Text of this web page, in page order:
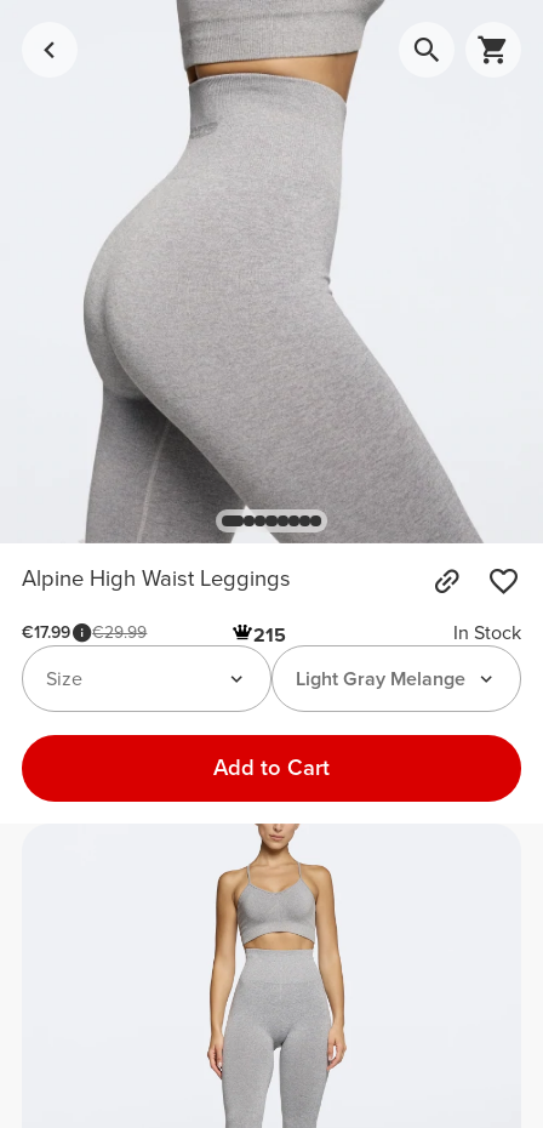
Alpine High Waist Leggings
€17.99 €29.99 215
In Stock
Light Gray Melange
Size
Add to Cart